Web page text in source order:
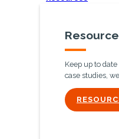
Keep up to
case studies,